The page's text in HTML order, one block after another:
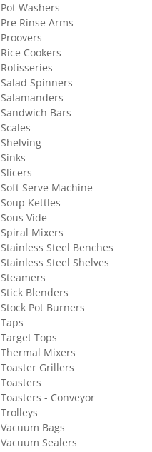
Pot Washers
Pre Rinse Arms
Proovers
Rice Cookers
Rotisseries
Salad Spinners
Salamanders
Sandwich Bars
Scales
Shelving
Sinks
Slicers
Soft Serve Machine
Soup Kettles
Sous Vide
Spiral Mixers
Stainless Steel Benches
Stainless Steel Shelves
Steamers
Stick Blenders
Stock Pot Burners
Taps
Target Tops
Thermal Mixers
Toaster Grillers
Toasters
Toasters - Conveyor
Trolleys
Vacuum Bags
Vacuum Sealers